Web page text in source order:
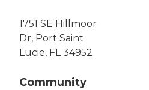
1751 SE Hillmoor
Dr, Port Saint
Lucie, FL 34952
Community